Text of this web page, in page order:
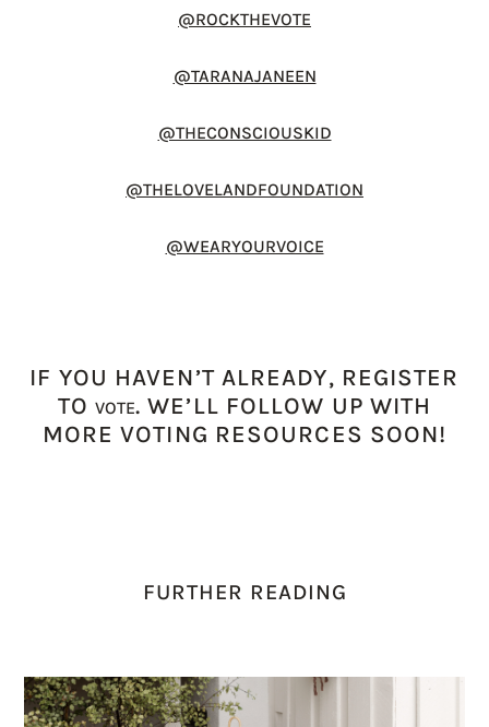
@ROCKTHEVOTE
@TARANAJANEEN
@THECONSCIOUSKID
@THELOVELANDFOUNDATION
@WEARYOURVOICE
IF YOU HAVEN’T ALREADY, REGISTER
TOVOTE. WE’LL FOLLOW UP WITH
MORE VOTING RESOURCES SOON!
FURTHER READING